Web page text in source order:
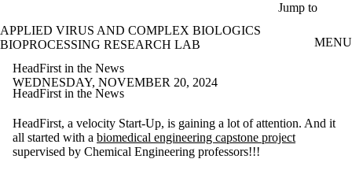
Jump to
APPLIED VIRUS AND COMPLEX BIOLOGICS
BIOPROCESSING RESEARCH LAB
MENU
HeadFirst in the News
WEDNESDAY, NOVEMBER 20, 2024
HeadFirst in the News
HeadFirst, a velocity Start-Up, is gaining a lot of attention. And it
all started with a biomedical engineering capstone project
supervised by Chemical Engineering professors!!!